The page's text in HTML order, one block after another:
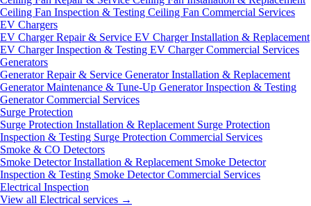
Ceiling Fan Inspection & Testing Ceiling Fan Commercial Services
EV Chargers
EV Charger Repair & Service EV Charger Installation & Replacement
EV Charger Inspection & Testing EV Charger Commercial Services
Generators
Generator Repair & Service Generator Installation & Replacement
Generator Maintenance & Tune-Up Generator Inspection & Testing
Generator Commercial Services
Surge Protection
Surge Protection Installation & Replacement Surge Protection
Inspection & Testing Surge Protection Commercial Services
Smoke & CO Detectors
Smoke Detector Installation & Replacement Smoke Detector
Inspection & Testing Smoke Detector Commercial Services
Electrical Inspection
View all Electrical services →